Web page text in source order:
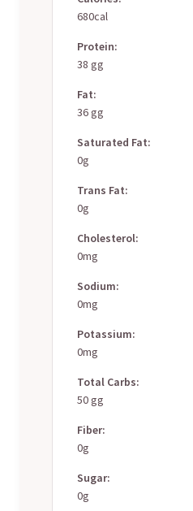
680cal
Protein:
38 gg
Fat:
36 gg
Saturated Fat:
0g
Trans Fat:
0g
Cholesterol:
0mg
Sodium:
0mg
Potassium:
0mg
Total Carbs:
50 gg
Fiber:
0g
Sugar:
0g